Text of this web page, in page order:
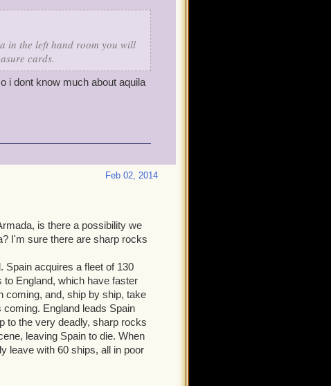
in the left hand room you will
cards.
i dont know much about aquila
Feb 02, 2014
is there a possibility we
I'm sure there are sharp rocks
Spain acquires a fleet of 130
England, which have faster
coming, and, ship by ship, take
England leads Spain
to the very deadly, sharp rocks
leaving Spain to die. When
leave with 60 ships, all in poor